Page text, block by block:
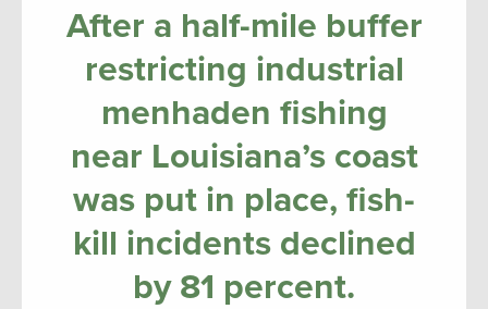
After a half-mile buffer
restricting industrial
menhaden fishing
near Louisiana’s coast
was put in place, fish-
kill incidents declined
by 81 percent.